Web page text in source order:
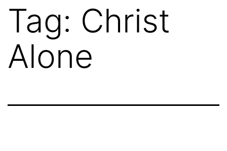
Tag: Christ
Alone